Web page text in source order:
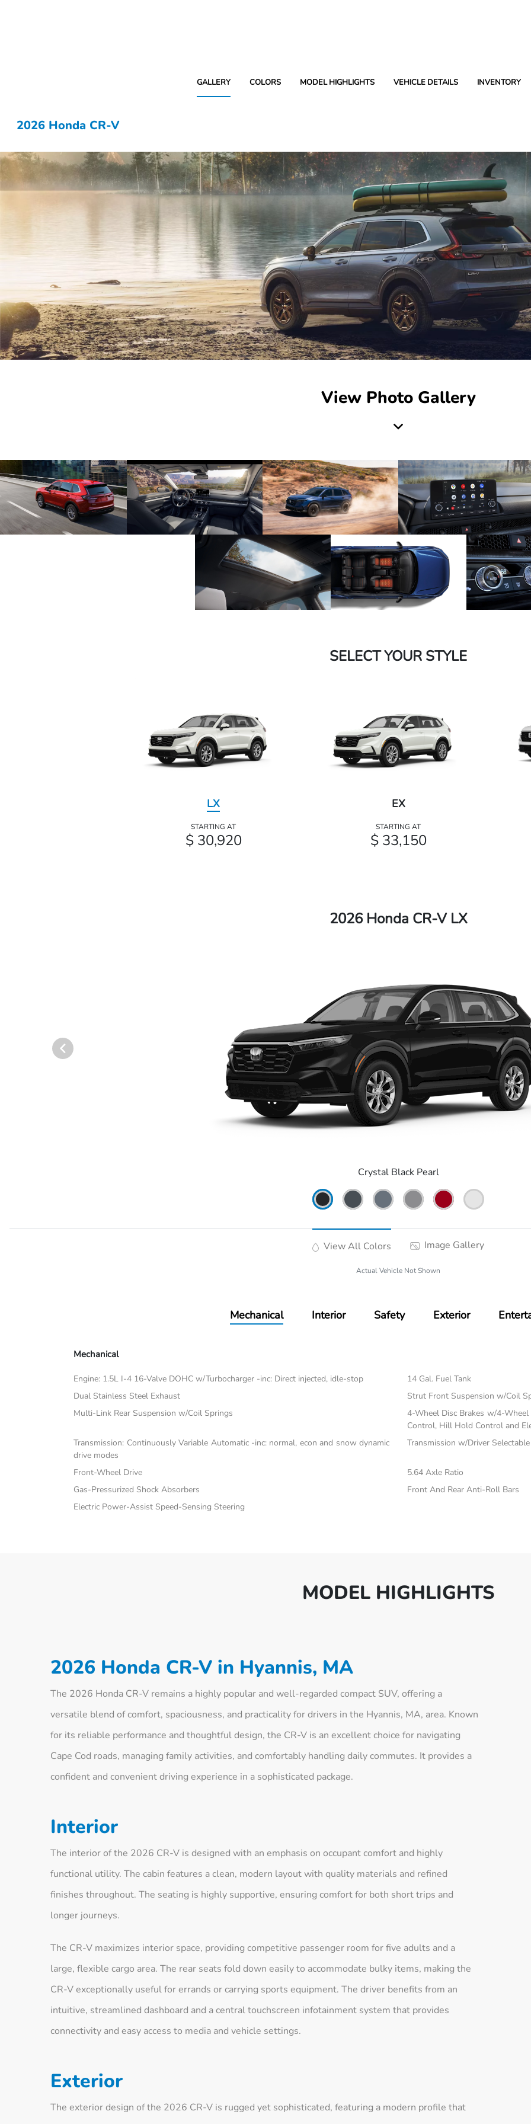
GALLERY COLORS MODEL HIGHLIGHTS VEHICLE DETAILS INVENTORY
2026 Honda CR-V
View Photo Gallery
SELECT YOUR STYLE
LX
STARTING AT
$ 30,920
EX
STARTING AT
$ 33,150
2026 Honda CR-V LX
Crystal Black Pearl
View All Colors Image Gallery
Actual Vehicle Not Shown
Mechanical Interior Safety Exterior
Mechanical
Engine: 1.5L I-4 16-Valve DOHC w/Turbocharger -inc: Direct injected, idle-stop
14 Gal. Fuel Tank
Dual Stainless Steel Exhaust
Strut Front Suspension w/Coil
Multi-Link Rear Suspension w/Coil Springs
4-Wheel Disc Brakes w/4-
Control, Hill Hold Control and
Transmission: Continuously Variable Automatic -inc: normal, econ and snow dynamic
drive modes
Transmission w/Driver
Front-Wheel Drive
5.64 Axle Ratio
Gas-Pressurized Shock Absorbers
Front And Rear Anti-Roll Bars
Electric Power-Assist Speed-Sensing Steering
MODEL HIGHLIGHTS
2026 Honda CR-V in Hyannis, MA
The 2026 Honda CR-V remains a highly popular and well-regarded compact SUV, offering a
versatile blend of comfort, spaciousness, and practicality for drivers in the Hyannis, MA, area. Known
for its reliable performance and thoughtful design, the CR-V is an excellent choice for navigating
Cape Cod roads, managing family activities, and comfortably handling daily commutes. It provides a
confident and convenient driving experience in a sophisticated package.
Interior
The interior of the 2026 CR-V is designed with an emphasis on occupant comfort and highly
functional utility. The cabin features a clean, modern layout with quality materials and refined
finishes throughout. The seating is highly supportive, ensuring comfort for both short trips and
longer journeys.
The CR-V maximizes interior space, providing competitive passenger room for five adults and a
large, flexible cargo area. The rear seats fold down easily to accommodate bulky items, making the
CR-V exceptionally useful for errands or carrying sports equipment. The driver benefits from an
intuitive, streamlined dashboard and a central touchscreen infotainment system that provides
connectivity and easy access to media and vehicle settings.
Exterior
The exterior design of the 2026 CR-V is rugged yet sophisticated, featuring a modern profile that